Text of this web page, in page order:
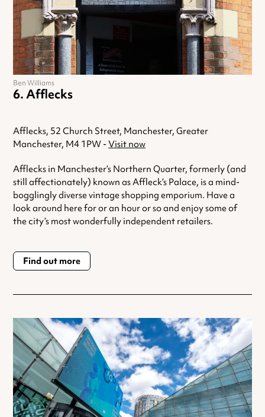
Afflecks
Afflecks, 52 Church Street, Manchester, Greater
Manchester, M4 1PW - Visit now
Afflecks in Manchester’s Northern Quarter, formerly (and
still affectionately) known as Affleck’s Palace, is a mind-
bogglingly diverse vintage shopping emporium. Have a
look around here for or an hour or so and enjoy some of
the city’s most wonderfully independent retailers.
Find out more
Ben Williams